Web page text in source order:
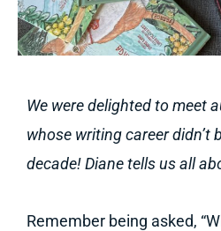
We were delighted to meet
whose writing career didn’t
decade! Diane tells us all
Remember being asked,